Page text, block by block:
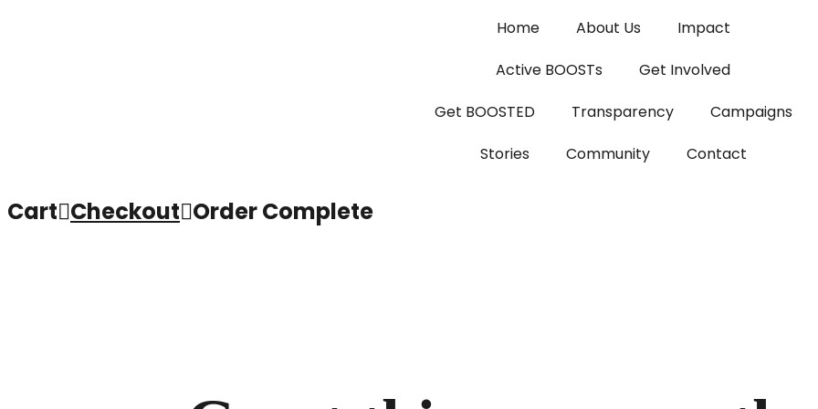
Home About Us
Impact
Active BOOSTs
Get Involved
Get BOOSTED
Transparency
Campaigns
Stories
Community Contact
CartCheckoutOrder Complete